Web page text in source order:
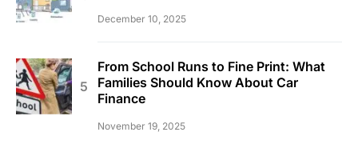
December 10, 2025
From School Runs to Fine Print: What
Families Should Know About Car
Finance
November 19, 2025